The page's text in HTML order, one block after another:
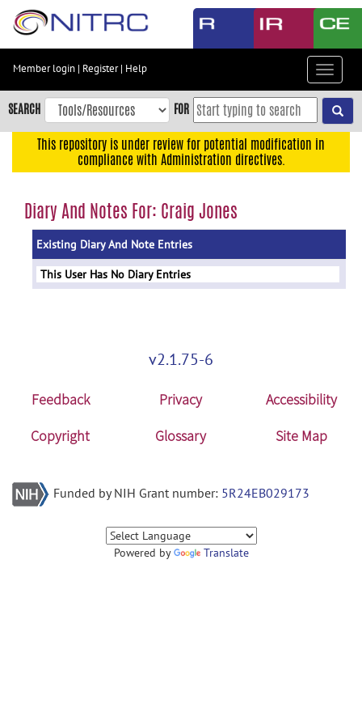
Skip
content
Skip
to
navigation
menu
Member login | Register| Help
Toggle
SEARCH FOR
This repository is under review for potential modification in
compliance with Administration directives.
Diary And Notes For: Craig Jones
Existing Diary And Note Entries
This User Has No Diary Entries
v2.1.75-6
Feedback Privacy
Accessibility
Copyright
Glossary Site Map
Funded by NIH Grant number: 5R24EB029173
Powered by Translate